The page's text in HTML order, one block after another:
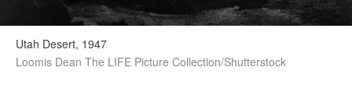
Utah Desert, 1947
Loomis Dean The LIFE Picture Collection/Shutterstock